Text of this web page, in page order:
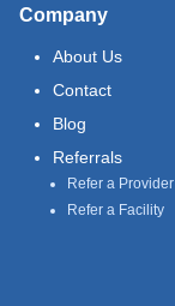
Company
About Us
Contact
Blog
Referrals
Refer a Provider
Refer a Facility